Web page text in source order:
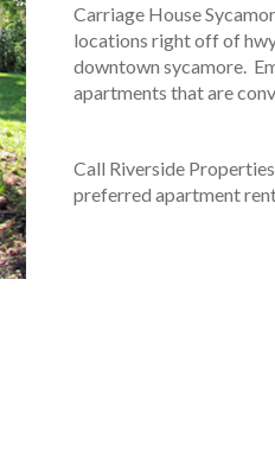
Carriage House
locations right off of
downtown sycamore.
apartments that are
Call Riverside
preferred apartment